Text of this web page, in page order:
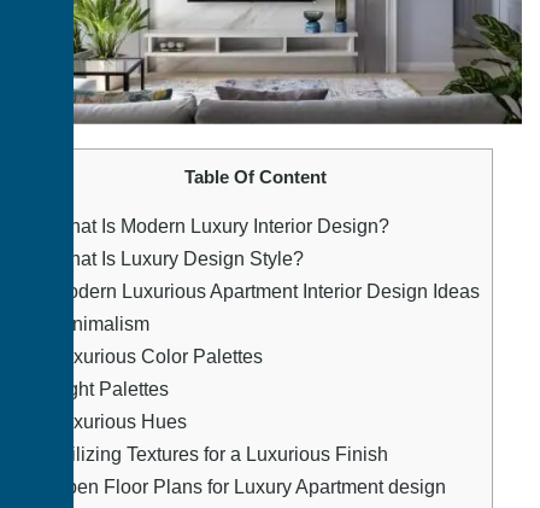
Table Of Content
What Is Modern Luxury Interior Design?
What Is Luxury Design Style?
Modern Luxurious Apartment Interior Design Ideas
Minimalism
Luxurious Color Palettes
Light Palettes
Luxurious Hues
Utilizing Textures for a Luxurious Finish
Open Floor Plans for Luxury Apartment design